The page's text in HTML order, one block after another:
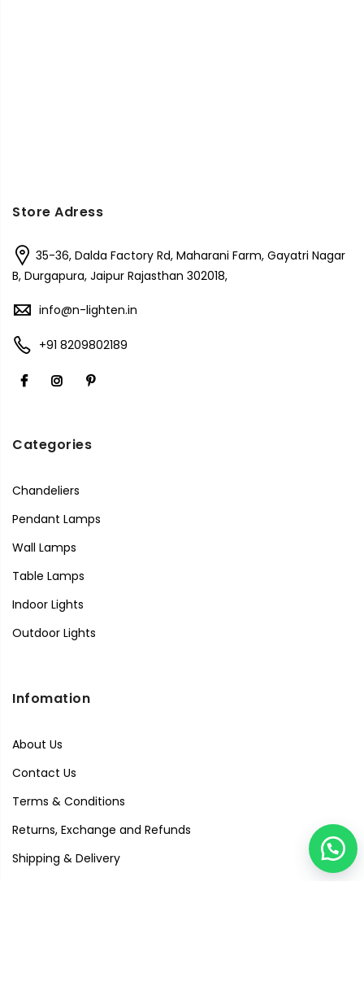
Store Adress
35-36, Dalda Factory Rd, Maharani Farm, Gayatri Nagar
B, Durgapura, Jaipur Rajasthan 302018,
info@n-lighten.in
+91 8209802189
Categories
Chandeliers
Pendant Lamps
Wall Lamps
Table Lamps
Indoor Lights
Outdoor Lights
Infomation
About Us
Contact Us
Terms & Conditions
Returns, Exchange and Refunds
Shipping & Delivery